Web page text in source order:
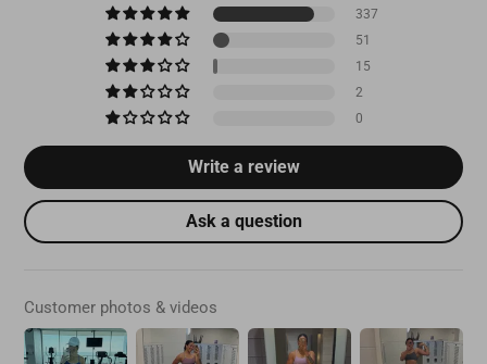
337
51
15
2
0
Write a review
Ask a question
Customer photos & videos